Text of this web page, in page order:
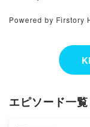
Powered by Firstory
エピソード一覧